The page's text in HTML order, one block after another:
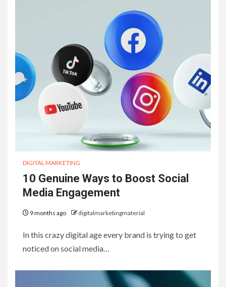
DIGITAL MARKETING
10 Genuine Ways to Boost Social
Media Engagement
9 months ago digitalmarketingmaterial
In this crazy digital age every brand is trying to get
noticed on social media…